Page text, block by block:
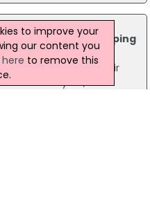
Publish 2013 Anti-Doping
today published their
2013. Last year, the
to improve your
our content you
here to remove this